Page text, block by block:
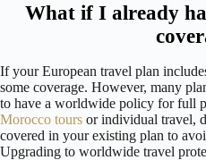
What if I already
If your European travel plan
some coverage. However, many
to have a worldwide policy for full
Morocco tours or individual travel,
covered in your existing plan to
Upgrading to worldwide travel